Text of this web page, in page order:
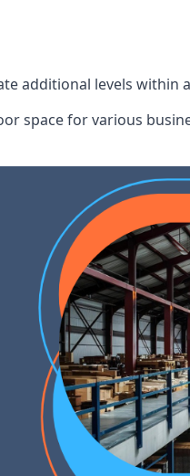
additional levels within
space for various